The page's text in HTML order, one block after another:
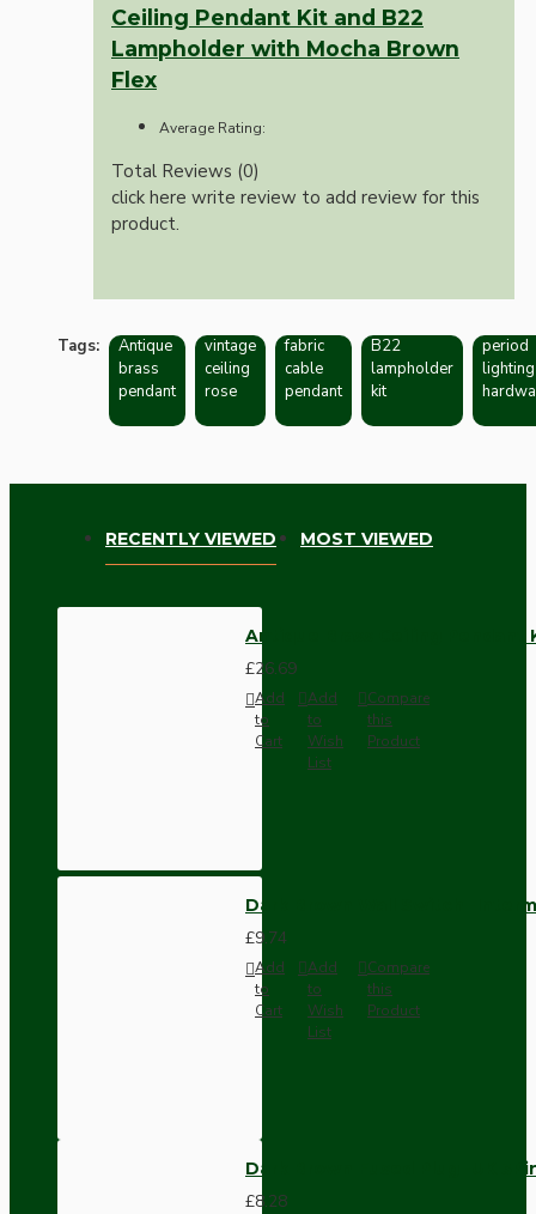
Ceiling Pendant Kit and B22
Lampholder with Mocha Brown
Flex
Average Rating:
Total Reviews (0)
click here write review to add review for this
product.
Tags:
Antique
brass
pendant
vintage
ceiling
rose
fabric
cable
pendant
B22
lampholder
kit
period
lighting
RECENTLY VIEWED MOST VIEWED
Antique Brass Ceiling Pendant
£26.69
Add
to
Cart
Add
to
Wish
List
Compare
this
Product
Dark Brown Wall Switch -
£9.74
Add
to
Cart
Add
to
Wish
List
Compare
this
Product
Dark Brown Fused Plug -UK
£8.28